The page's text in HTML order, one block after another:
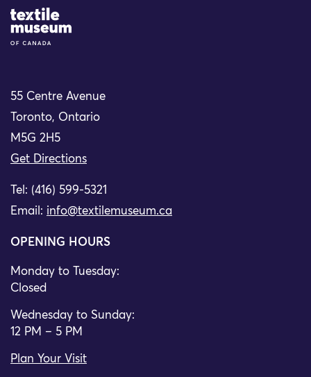
Site Logo
55 Centre Avenue
Toronto, Ontario
M5G 2H5
Get Directions
Tel: (416) 599-5321
Email: info@textilemuseum.ca
OPENING HOURS
Monday to Tuesday:
Closed
Wednesday to Sunday:
12 PM – 5 PM
Plan Your Visit